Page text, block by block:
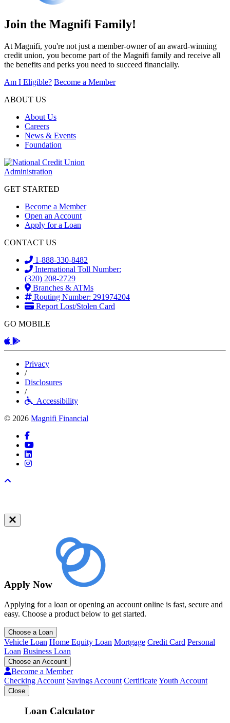
Join the Magnifi Family!
At Magnifi, you're not just a member-owner of an award-winning
credit union, you become part of the Magnifi family and receive all
the benefits and perks you need to succeed financially.
Am I Eligible? Become a Member
ABOUT US
About Us
Careers
News & Events
Foundation
GET STARTED
Become a Member
Open an Account
Apply for a Loan
CONTACT US
1-888-330-8482
International Toll Number:
(320) 208-2729
Branches & ATMs
Routing Number: 291974204
Report Lost/Stolen Card
GO MOBILE
Apple App
Privacy
/
Disclosures
/
Accessibility
© 2026 Magnifi Financial
Facebook
YouTube
LinkedIn
Instagram
Apply Now
Applying for a loan or opening an account online is fast, secure and
easy. Choose a product below to get started.
Choose a Loan
Vehicle Loan Home Equity Loan Mortgage Credit Card Personal
Loan Business Loan
Choose an Account
Become a Member
Checking Account Savings Account CertificateYouth Account
Close
Loan Calculator